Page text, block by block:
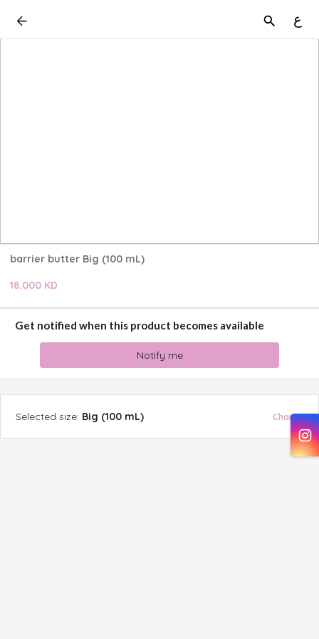
ع
barrier butter Big (100 mL)
18.000 KD
Get notified when this product becomes available
Notify me
Selected size: Big (100 mL) Change